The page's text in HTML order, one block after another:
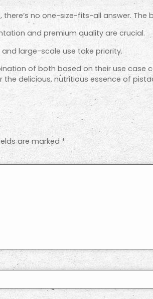
no one-size-fits-all answer.
and premium quality are crucial.
large-scale use take priority.
of both based on their use case
delicious, nutritious essence of
are marked *